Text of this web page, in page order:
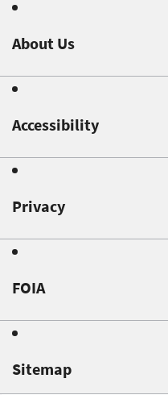
About Us
Accessibility
Privacy
FOIA
Sitemap